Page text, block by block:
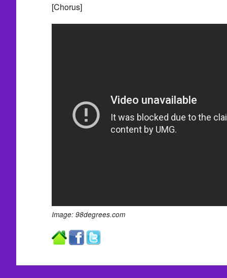
[Chorus]
Image: 98degrees.com